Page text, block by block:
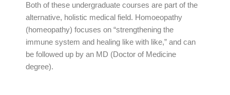
Both of these undergraduate courses are part of the
alternative, holistic medical field. Homoeopathy
(homeopathy) focuses on “strengthening the
immune system and healing like with like,” and can
be followed up by an MD (Doctor of Medicine
degree).